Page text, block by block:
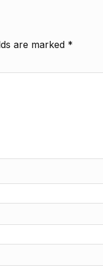
are marked *